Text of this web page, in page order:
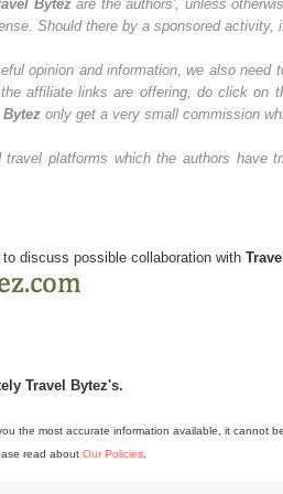
Bytezare the authors', unless
Should there by a sponsored activity,
opinion and information, we also
affiliate links are offering, do click on
Bytez only get a very small commission
platforms which the authors have
discuss possible collaboration with
Travel Bytez's.
the most accurate information available, it cannot
read about Our Policies